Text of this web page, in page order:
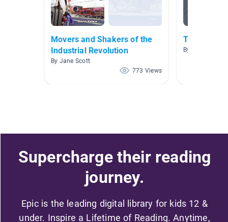
Movers and Shakers of the
Industrial Revolution
By Jane Scott
773 Views
The
By Shaunte
Supercharge their reading
journey.
Epic is the leading digital library for kids 12 &
under. Inspire a Lifetime of Reading. Anytime,